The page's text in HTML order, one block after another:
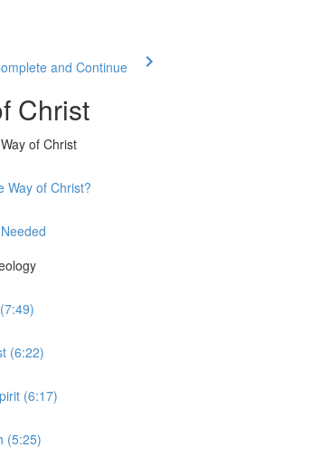
and Continue
Christ
of Christ
Way of Christ?
(6:22)
(6:17)
(5:25)